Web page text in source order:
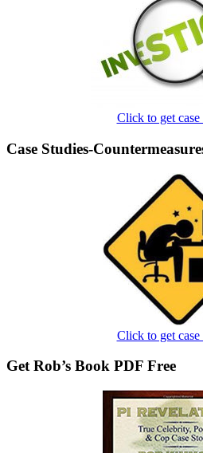
Click to get case
Case Studies-
Click to get case
Get Rob’s Book PDF Free